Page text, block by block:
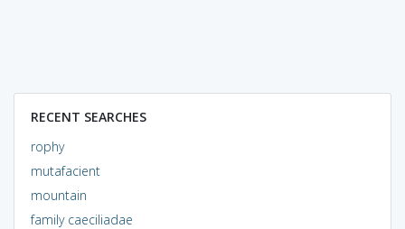
RECENT SEARCHES
rophy
mutafacient
mountain
family caeciliadae